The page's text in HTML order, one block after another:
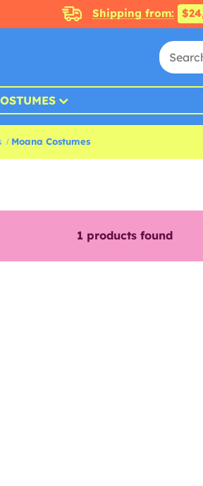
Shipping from:
Moana Costumes
1 products found